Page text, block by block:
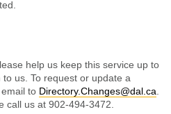
help us keep this service up to
us. To request or update a
to Directory.Changes@dal.ca
call us at 902-494-3472.